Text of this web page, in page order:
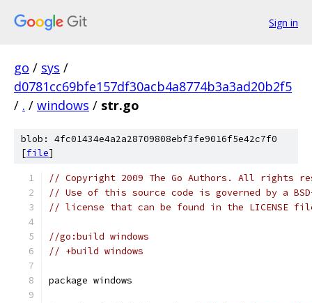
Sign in
go / sys /
d0781cc69bfe157df30acb4a8774b3a3ad20b2f5
/ . / windows / str.go
blob: 4fc01434e4a2a28709808ebf3fe9016f5e42c7f0
[file]
// Copyright 2009 The Go Authors. All rights
// Use of this source code is governed by a
// license that can be found in the LICENSE
//go:build windows
// +build windows
package windows